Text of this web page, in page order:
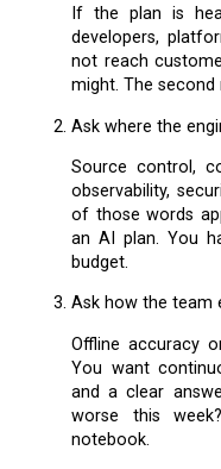
If the plan is heavy on data scientists and thin on
developers,
not reach
might. The second
Ask where the
Source control, code review, automated tests, CI/CD,
observability,
of those words
an AI plan. You
budget.
Ask how the
Offline accuracy on a static dataset is not evaluation.
You want
and a clear
worse this
notebook.